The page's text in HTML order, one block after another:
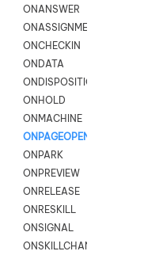
ONANSWER
ONASSIGNMENT
ONCHECKIN
ONDATA
ONDISPOSITION
ONHOLD
ONMACHINE
ONPAGEOPEN
ONPARK
ONPREVIEW
ONRELEASE
ONRESKILL
ONSIGNAL
ONSKILLCHANGED